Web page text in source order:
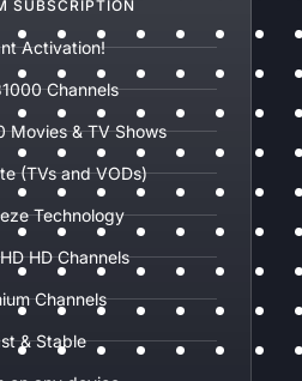
SUBSCRIPTION
Activation!
Channels
Movies & TV Shows
(TVs and VODs)
Technology
HD Channels
Channels
& Stable